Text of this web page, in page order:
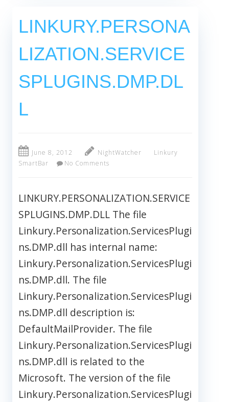
LINKURY.PERSONA
LIZATION.SERVICE
SPLUGINS.DMP.DL
L
June 8, 2012 NightWatcher
Linkury
SmartBar
No Comments
LINKURY.PERSONALIZATION.SERVICE
SPLUGINS.DMP.DLL The file
Linkury.Personalization.ServicesPlugi
ns.DMP.dll has internal name:
Linkury.Personalization.ServicesPlugi
ns.DMP.dll. The file
Linkury.Personalization.ServicesPlugi
ns.DMP.dll description is:
DefaultMailProvider. The file
Linkury.Personalization.ServicesPlugi
ns.DMP.dll is related to the
Microsoft. The version of the file
Linkury.Personalization.ServicesPlugi